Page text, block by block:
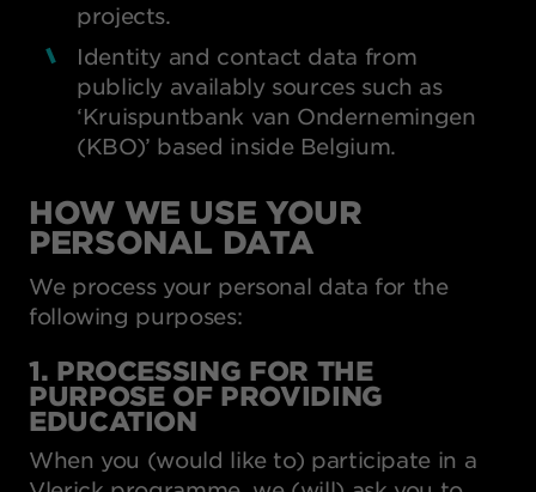
projects.
Identity and contact data from
publicly availably sources such as
‘Kruispuntbank van Ondernemingen
(KBO)’ based inside Belgium.
HOW WE USE YOUR
PERSONAL DATA
We process your personal data for the
following purposes:
1. PROCESSING FOR THE
PURPOSE OF PROVIDING
EDUCATION
When you (would like to) participate in a